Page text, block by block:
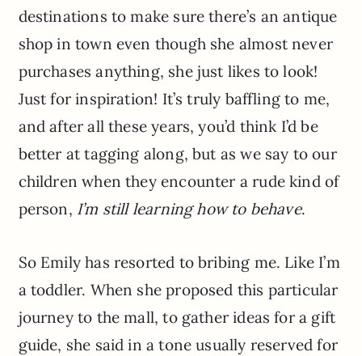
destinations to make sure there’s an antique
shop in town even though she almost never
purchases anything, she just likes to look!
Just for inspiration! It’s truly baffling to me,
and after all these years, you’d think I’d be
better at tagging along, but as we say to our
children when they encounter a rude kind of
person, I’m still learning how to behave.
So Emily has resorted to bribing me. Like I’m
a toddler. When she proposed this particular
journey to the mall, to gather ideas for a gift
guide, she said in a tone usually reserved for